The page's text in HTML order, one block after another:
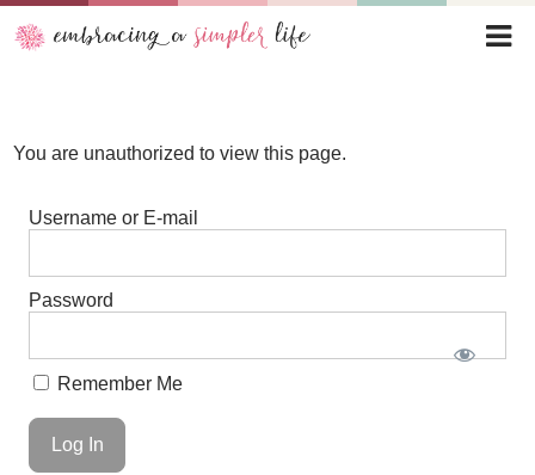
You are unauthorized to view this page.
Username or E-mail
Password
Remember Me